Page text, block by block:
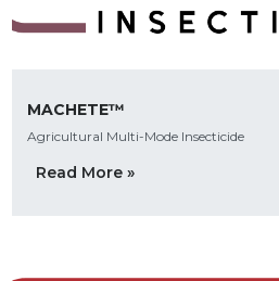
MACHETE™
Agricultural Multi-Mode Insecticide
Read More »